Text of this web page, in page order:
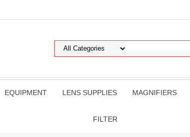
EQUIPMENT LENS SUPPLIES MAGNIFIERS
FILTER